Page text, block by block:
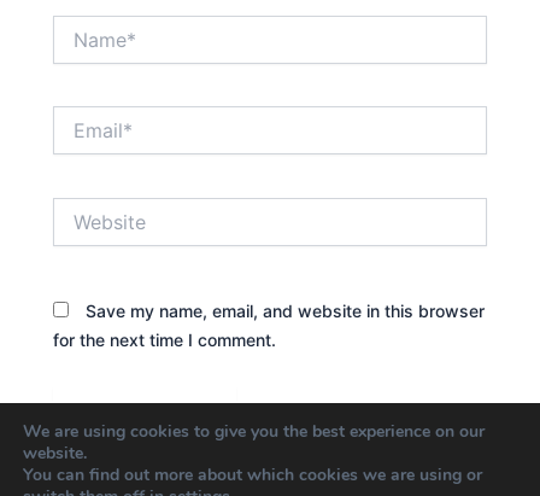
Save my name, email, and website in this browser
for the next time I comment.
We are using cookies to give you the best experience on our
website.
You can find out more about which cookies we are using or